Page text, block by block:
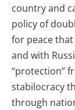
country and
policy of
for peace
and with
“protection”
stabilocracy
through